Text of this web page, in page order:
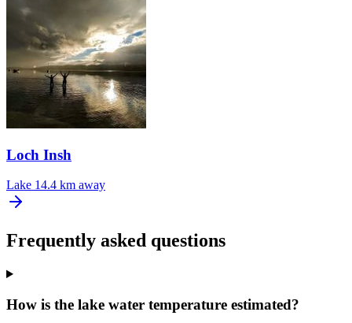
Loch Insh
Lake 14.4 km away
Frequently asked questions
How is the lake water temperature estimated?